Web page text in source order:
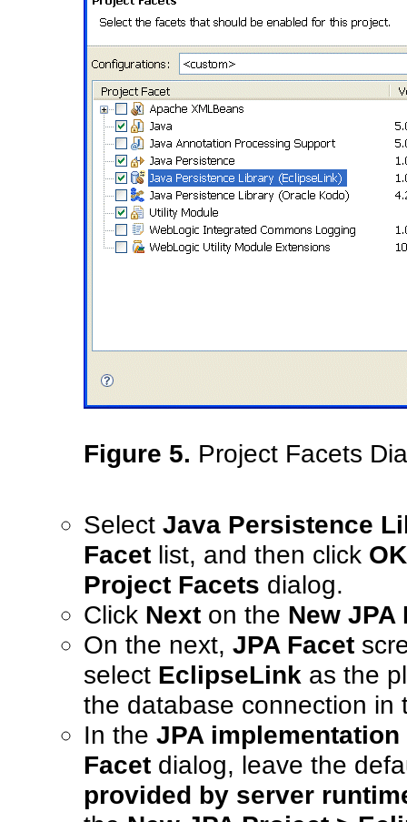
Figure 5. Project Facets
Select Java Persistence
Facet list, and then click OK
Project Facets dialog.
Click Next on the New JPA
On the next, JPA Facet
select EclipseLink as the
the database connection in
In the JPA implementation
Facet dialog, leave the
provided by server